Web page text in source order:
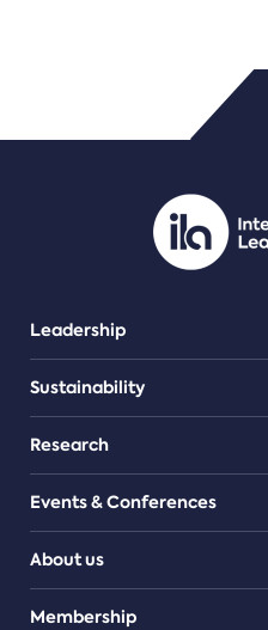
PDF/document
Leadership
Sustainability
Research
Events & Conferences
About us
Teams
Membership